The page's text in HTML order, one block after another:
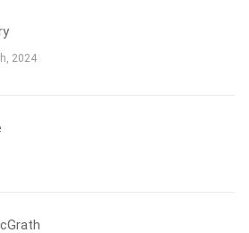
2024